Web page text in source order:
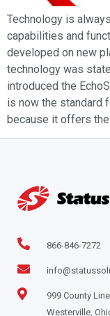
Technology is
capabilities and
developed on new
technology was
introduced the
is now the standard
because it offers
866-846-7272
999 County
Westerville,